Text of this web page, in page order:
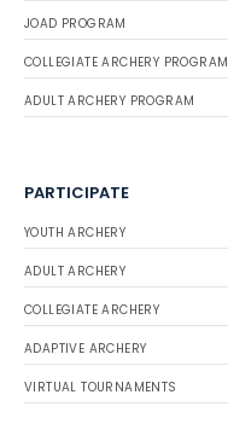
JOAD PROGRAM
COLLEGIATE ARCHERY PROGRAM
ADULT ARCHERY PROGRAM
PARTICIPATE
YOUTH ARCHERY
ADULT ARCHERY
COLLEGIATE ARCHERY
ADAPTIVE ARCHERY
VIRTUAL TOURNAMENTS